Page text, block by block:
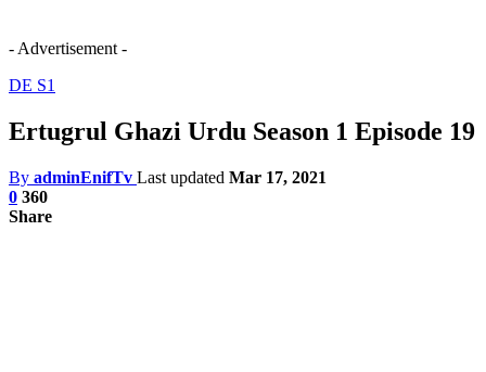
- Advertisement -
DE S1
Ertugrul Ghazi Urdu Season 1 Episode 19
By adminEnifTv Last updated Mar 17, 2021
0 360
Share